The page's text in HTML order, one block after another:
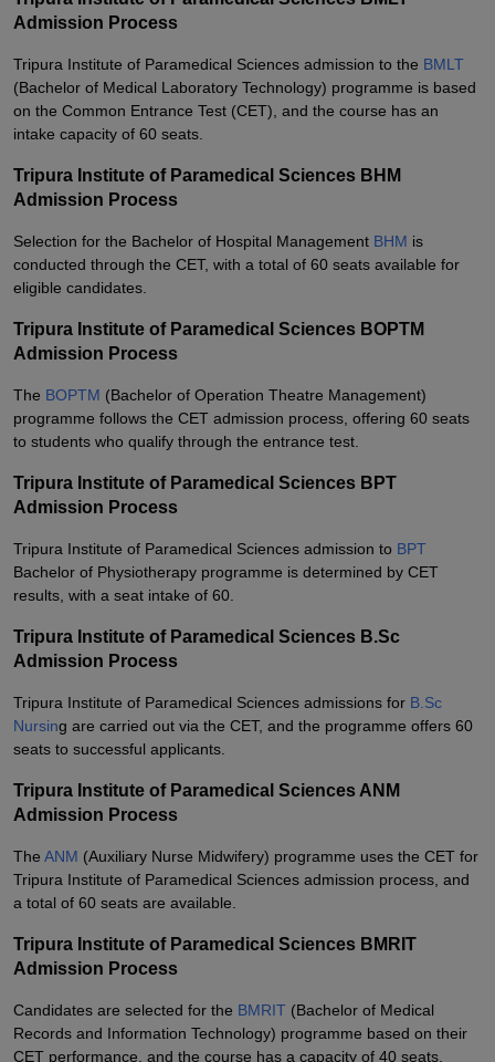
Admission Process
Tripura Institute of Paramedical Sciences admission to the BMLT
(Bachelor of Medical Laboratory Technology) programme is based
on the Common Entrance Test (CET), and the course has an
intake capacity of 60 seats.
Tripura Institute of Paramedical Sciences BHM
Admission Process
Selection for the Bachelor of Hospital Management BHM is
conducted through the CET, with a total of 60 seats available for
eligible candidates.
Tripura Institute of Paramedical Sciences BOPTM
Admission Process
The BOPTM (Bachelor of Operation Theatre Management)
programme follows the CET admission process, offering 60 seats
to students who qualify through the entrance test.
Tripura Institute of Paramedical Sciences BPT
Admission Process
Tripura Institute of Paramedical Sciences admission to BPT
Bachelor of Physiotherapy programme is determined by CET
results, with a seat intake of 60.
Tripura Institute of Paramedical Sciences B.Sc
Admission Process
Tripura Institute of Paramedical Sciences admissions for B.Sc
Nursing are carried out via the CET, and the programme offers 60
seats to successful applicants.
Tripura Institute of Paramedical Sciences ANM
Admission Process
The ANM (Auxiliary Nurse Midwifery) programme uses the CET for
Tripura Institute of Paramedical Sciences admission process, and
a total of 60 seats are available.
Tripura Institute of Paramedical Sciences BMRIT
Admission Process
Candidates are selected for the BMRIT (Bachelor of Medical
Records and Information Technology) programme based on their
CET performance, and the course has a capacity of 40 seats.